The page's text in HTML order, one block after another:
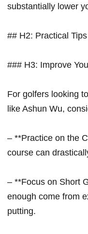
substantially lower
## H2: Practical
### H3: Improve
For golfers looking
like Ashun Wu,
– **Practice on ⁣the
course can⁢
– ‍**Focus on Short
enough come from⁤
putting.